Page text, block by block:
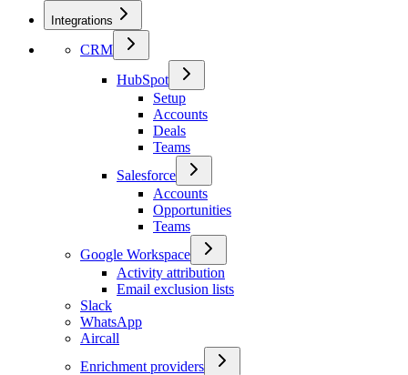
Integrations
CRM
HubSpot
Setup
Accounts
Deals
Teams
Salesforce
Accounts
Opportunities
Teams
Google Workspace
Activity attribution
Email exclusion lists
Slack
WhatsApp
Aircall
Enrichment providers